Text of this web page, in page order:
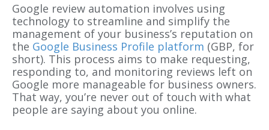
Google review automation involves using
technology to streamline and simplify the
management of your business’s reputation on
the Google Business Profile platform (GBP, for
short). This process aims to make requesting,
responding to, and monitoring reviews left on
Google more manageable for business owners.
That way, you’re never out of touch with what
people are saying about you online.